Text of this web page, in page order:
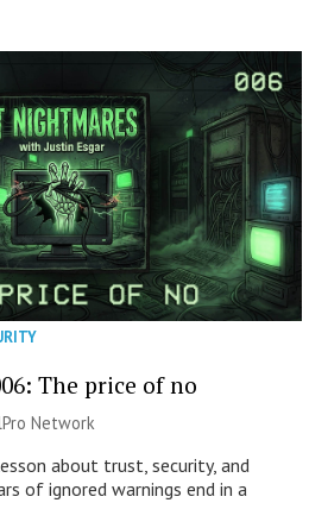
The price of no
Network
about trust, security, and
of ignored warnings end in a